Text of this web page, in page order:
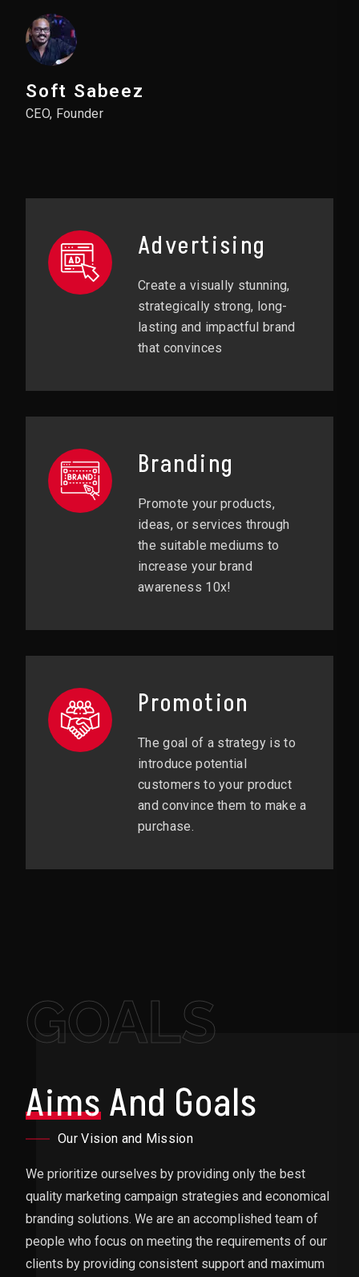
Soft Sabeez
CEO, Founder
Advertising
Create a visually stunning,
strategically strong, long-
lasting and impactful brand
that convinces
Branding
Promote your products,
ideas, or services through
the suitable mediums to
increase your brand
awareness 10x!
Promotion
The goal of a strategy is to
introduce potential
customers to your product
and convince them to make a
purchase.
GOALS
AimsAnd Goals
Our Vision and Mission
We prioritize ourselves by providing only the best
quality marketing campaign strategies and economical
branding solutions. We are an accomplished team of
people who focus on meeting the requirements of our
clients by providing consistent support and maximum